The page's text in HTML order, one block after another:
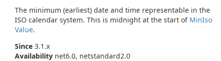
The minimum (earliest) date and time representable in the
ISO calendar system. This is midnight at the start of MinIso
Value.
Since 3.1.x
Availability net6.0, netstandard2.0